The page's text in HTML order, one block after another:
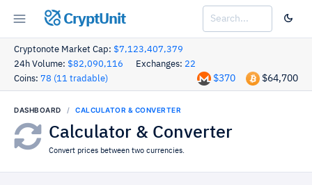
CryptUnit
Cryptonote Market Cap: $7,123,407,379
24h Volume: $82,090,116 Exchanges: 22
Coins: 78 (11 tradable) $64,700
$370
DASHBOARD CALCULATOR & CONVERTER
Calculator & Converter
Convert prices between two currencies.